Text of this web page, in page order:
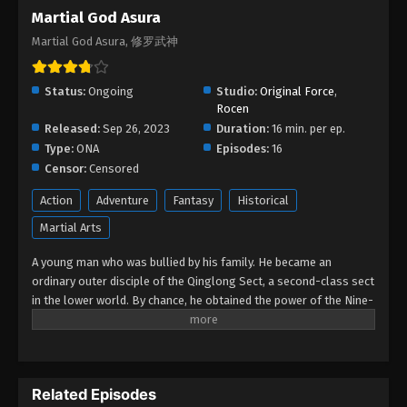
28, 2026
Martial God Asura Episode 01
Eps 01 - Martial God Asura Episode 01 - February
25, 2026
Martial God Asura
Martial God Asura, 修罗武神
Status: Ongoing Studio: Original Force,
Rocen
Released: Sep 26, 2023 Duration: 16 min. per ep.
Type: ONA Episodes: 16
Censor: Censored
Action Adventure Fantasy
Historical
Martial Arts
A young man who was bullied by his family. He became an
ordinary outer disciple of the Qinglong Sect, a second-class sect
in the lower world. By chance, he obtained the power of the Nine-
Color Divine Thunder, and discovered that there was a more
not want the Qinglong Sect's genius Gong Luyun to be jealous of
Related Episodes